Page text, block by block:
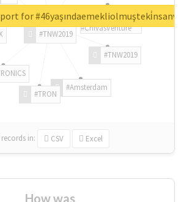
#TNW2019
#TNW2019
#Amsterdam
#TRON
#ChivasVenture
records in: CSV Excel
for
How was